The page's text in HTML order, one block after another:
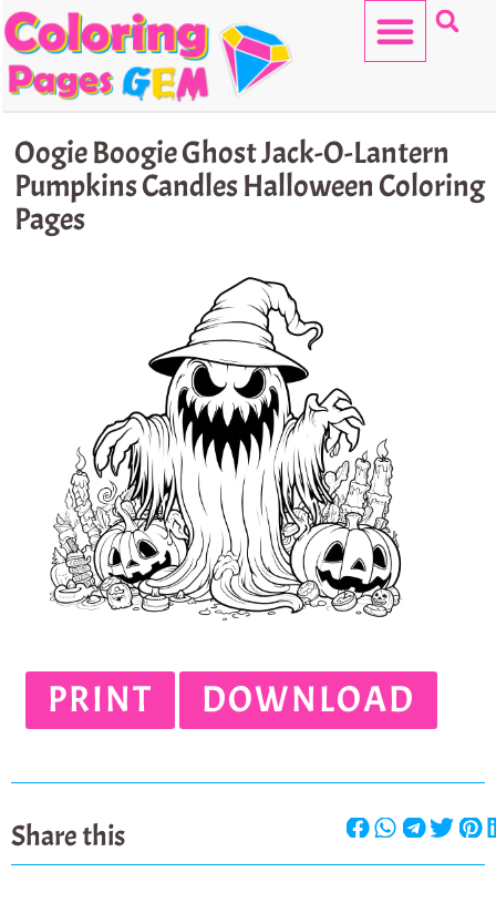
Skip
to
content
Oogie Boogie Ghost Jack-O-Lantern
Pumpkins Candles Halloween Coloring
Pages
PRINT DOWNLOAD
Share this